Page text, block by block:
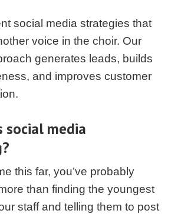
social media strategies that
voice in the choir. Our
generates leads, builds
and improves customer
social media
this far, you’ve probably
than finding the youngest
staff and telling them to post